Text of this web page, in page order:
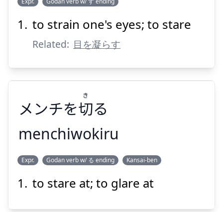
凝
らす
to strain one's eyes; to stare
Related: 目を凝らす
メンチを
切
る
き
メンチを切る
き
menchiwokiru
Expr. Godan verb w/ る ending Kansai-ben
to stare at; to glare at